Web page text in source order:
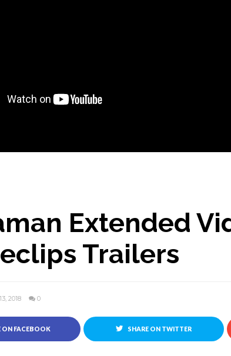
Extended
Trailers
2018 0
ON FACEBOOK SHARE ON TWITTER